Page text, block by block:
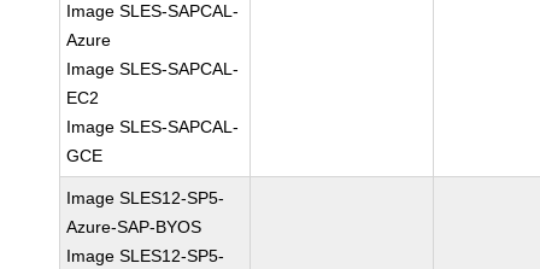
Image SLES-SAPCAL-
Azure
Image SLES-SAPCAL-
EC2
Image SLES-SAPCAL-
GCE
Image SLES12-SP5-
Azure-SAP-BYOS
Image SLES12-SP5-